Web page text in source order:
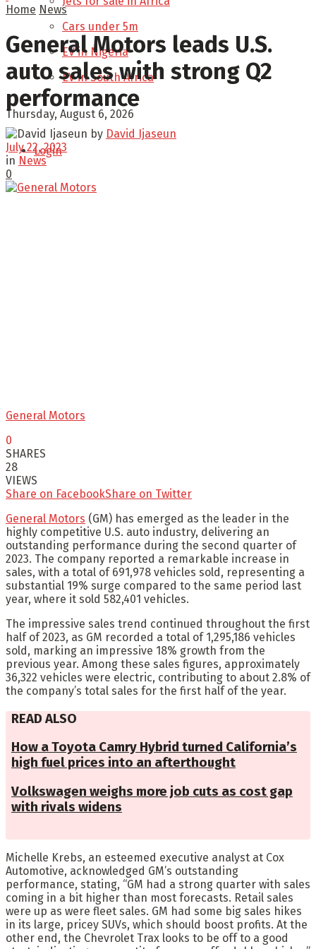
Cars under 5m
EV in Nigeria
EV in South Africa
Thursday, August 6, 2026
Login
Home News
General Motors leads U.S.
auto sales with strong Q2
performance
by David Ijaseun
July 22, 2023
in News
0
General Motors
0
SHARES
28
VIEWS
Share on FacebookShare on Twitter
General Motors (GM) has emerged as the leader in the
highly competitive U.S. auto industry, delivering an
outstanding performance during the second quarter of
2023. The company reported a remarkable increase in
sales, with a total of 691,978 vehicles sold, representing a
substantial 19% surge compared to the same period last
year, where it sold 582,401 vehicles.
The impressive sales trend continued throughout the first
half of 2023, as GM recorded a total of 1,295,186 vehicles
sold, marking an impressive 18% growth from the
previous year. Among these sales figures, approximately
36,322 vehicles were electric, contributing to about 2.8% of
the company’s total sales for the first half of the year.
READ ALSO
How a Toyota Camry Hybrid turned California’s
high fuel prices into an afterthought
Volkswagen weighs more job cuts as cost gap
with rivals widens
Michelle Krebs, an esteemed executive analyst at Cox
Automotive, acknowledged GM’s outstanding
performance, stating, “GM had a strong quarter with sales
coming in a bit higher than most forecasts. Retail sales
were up as were fleet sales. GM had some big sales hikes
in its large, pricey SUVs, which should boost profits. At the
other end, the Chevrolet Trax looks to be off to a good